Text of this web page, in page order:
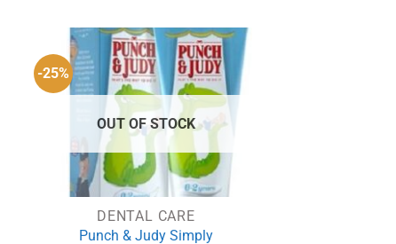
£2.89. £2.30.
-25%
OUT OF STOCK
DENTAL CARE
Punch & Judy Simply